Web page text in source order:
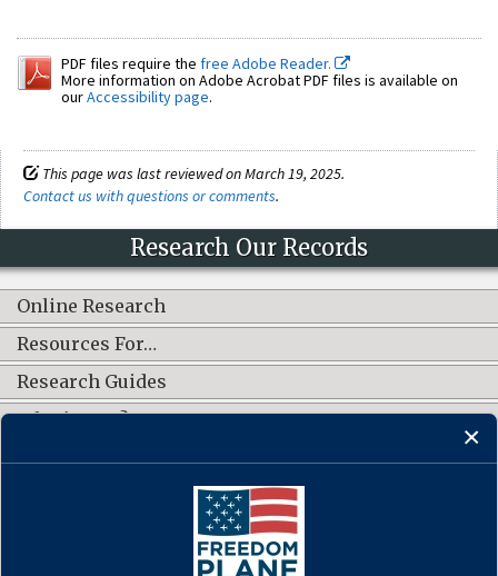
PDF files require the free Adobe Reader.
More information on Adobe Acrobat PDF files is available on
ourAccessibility page.
This page was last reviewed on March 19, 2025.
Contact us with questions or comments.
Research Our Records
Online Research
Resources For…
Research Guides
What's New?
CONNECT WITH US